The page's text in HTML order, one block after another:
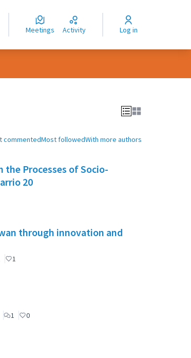
Meetings Activity Log in
commentedMost followedWith more authors
Processes of Socio-
20
through innovation and
1
1 0